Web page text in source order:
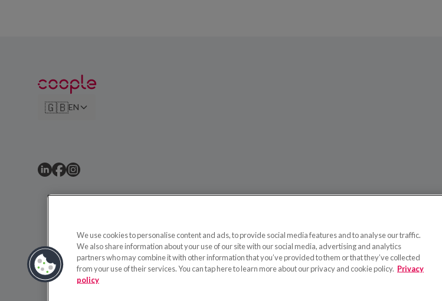
🇬🇧EN
We use cookies to personalise content and ads, to provide social media features and to analyse our traffic.
We also share information about your use of our site with our social media, advertising and analytics
partners who may combine it with other information that you’ve provided to them or that they’ve collected
from your use of their services. You can tap here to learn more about our privacy and cookie policy. Privacy
policy